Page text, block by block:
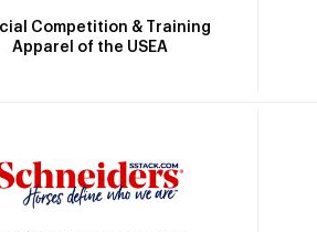
Competition & Training
Apparel of the USEA